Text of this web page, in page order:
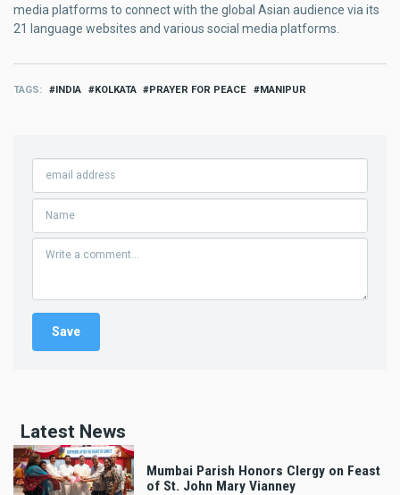
media platforms to connect with the global Asian audience via its
21 language websites and various social media platforms.
TAGS INDIA KOLKATA PRAYER FOR PEACE MANIPUR
Latest News
Mumbai Parish Honors Clergy on Feast
of St. John Mary Vianney